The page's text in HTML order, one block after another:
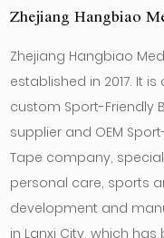
Zhejiang Hangbiao
Zhejiang Hangbiao
established in 2017. It
custom Sport-Friendly
supplier and OEM
Tape company,
personal care, sports
development and
in Lanxi City, which